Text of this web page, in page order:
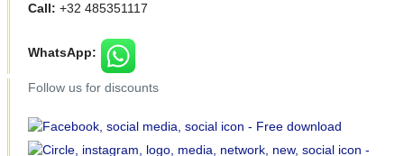
Call: +32 485351117
WhatsApp:
Follow us for discounts